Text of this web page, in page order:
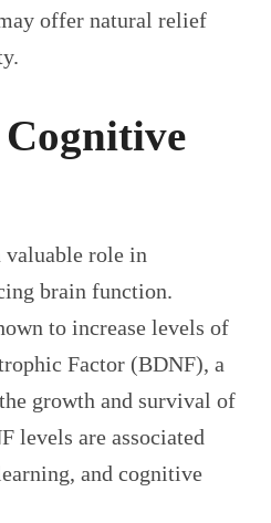
offer natural relief
valuable role in
brain function.
to increase levels of
Factor (BDNF), a
growth and survival of
levels are associated
and cognitive